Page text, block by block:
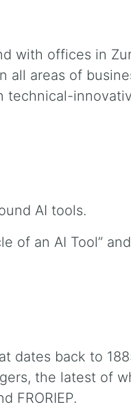
with offices in
all areas of
AI tools.
of an AI Tool”
dates back to
the latest of
FRORIEP.